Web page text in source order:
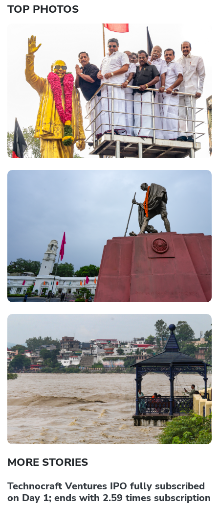
TOP PHOTOS
MORE STORIES
Technocraft Ventures IPO fully subscribed
on Day 1; ends with 2.59 times subscription